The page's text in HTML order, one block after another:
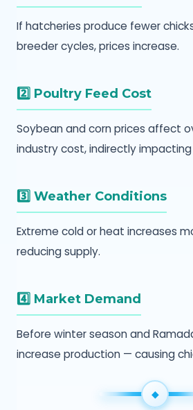
If hatcheries produce fewer
breeder cycles, prices increase.
2️⃣ Poultry Feed Cost
Soybean and corn prices affect
industry cost, indirectly
3️⃣ Weather Conditions
Extreme cold or heat increases
reducing supply.
4️⃣ Market Demand
Before winter season and
increase production — causing